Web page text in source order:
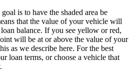
is to have the shaded area be
that the value of your vehicle will
balance. If you see yellow or red,
will be at or above the value of your
as we describe here. For the best
loan terms, or choose a vehicle that
.